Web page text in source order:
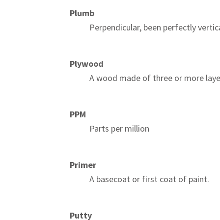
Plumb
Perpendicular, been perfectly
Plywood
A wood made of three or more
PPM
Parts per million
Primer
A basecoat or first coat of paint.
Putty